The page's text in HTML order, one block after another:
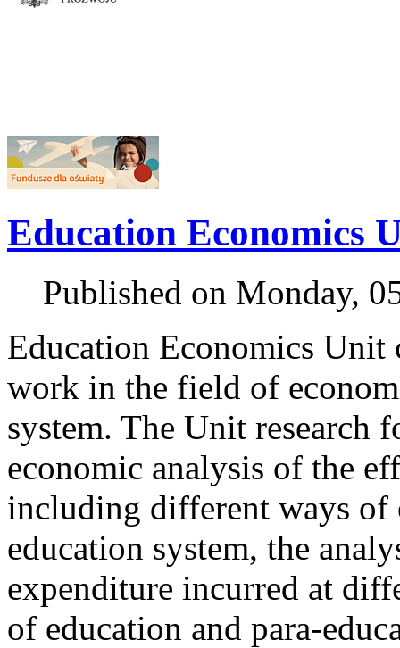
Education Economics
Published on Monday,
Education Economics Unit
work in the field of
system. The Unit research
economic analysis of the
including different ways
education system, the
expenditure incurred at
of education and para-